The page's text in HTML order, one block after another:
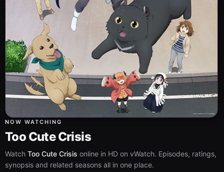
NOW WATCHING
Too Cute Crisis
Watch Too Cute Crisis online in HD on vWatch. Episodes, ratings,
synopsis and related seasons all in one place.